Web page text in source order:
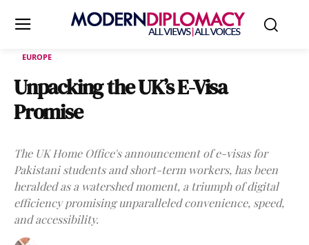
EUROPE
Unpacking the UK’s E-Visa
Promise
The UK Home Office's announcement of e-visas for
Pakistani students and short-term workers, has been
heralded as a watershed moment, a triumph of digital
efficiency promising unparalleled convenience, speed,
and accessibility.